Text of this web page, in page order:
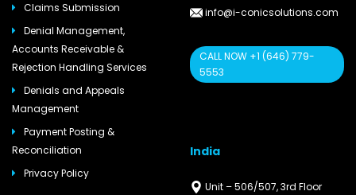
Claims Submission
Denial Management,
Accounts Receivable &
Rejection Handling Services
Denials and Appeals
Management
Payment Posting &
Reconciliation
Privacy Policy
info@i-conicsolutions.com
CALL NOW +1 (646) 779-
5553
India
Unit – 506/507, 3rd Floor